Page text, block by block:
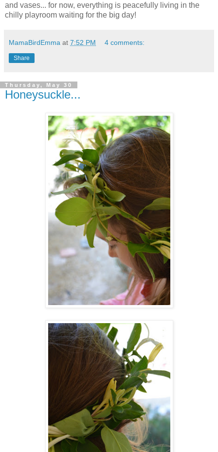
and vases... for now, everything is peacefully living in the
chilly playroom waiting for the big day!
MamaBirdEmma at 7:52 PM 4 comments:
Share
Thursday, May 30
Honeysuckle...